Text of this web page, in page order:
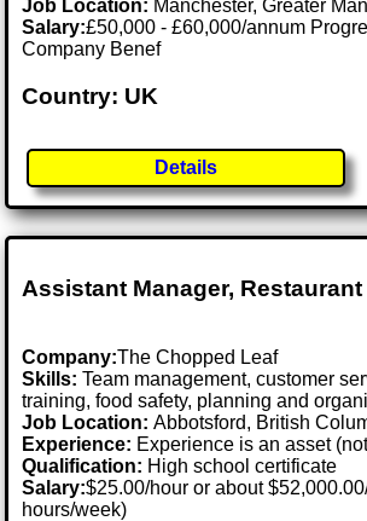
Job Location: Manchester, Greater
Salary:£50,000 - £60,000/annum
Company Benef
Country: UK
Details
Assistant Manager, Restaurant
Company:The Chopped Leaf
Skills: Team management, customer
training, food safety, planning and
Job Location:Abbotsford, British
Experience: Experience is an asset
Qualification: High school certificate
Salary:$25.00/hour or about
hours/week)